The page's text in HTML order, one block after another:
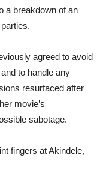
a breakdown of an
agreed to avoid
to handle any
resurfaced after
movie’s
sabotage.
fingers at Akindele,